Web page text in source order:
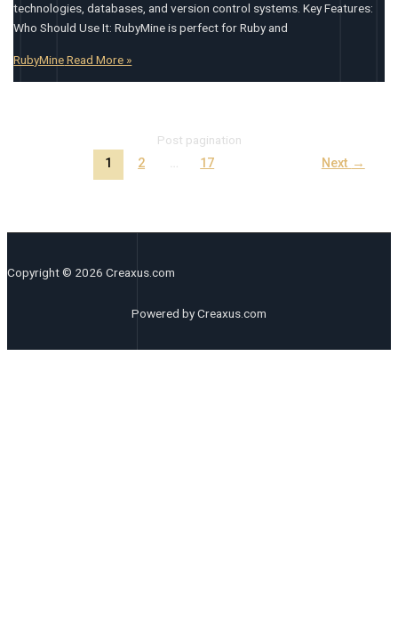
technologies, databases, and version control systems. Key Features:
Who Should Use It: RubyMine is perfect for Ruby and
RubyMineRead More »
Post pagination
1 2 … 17 Next →
Copyright © 2026 Creaxus.com
Powered by Creaxus.com